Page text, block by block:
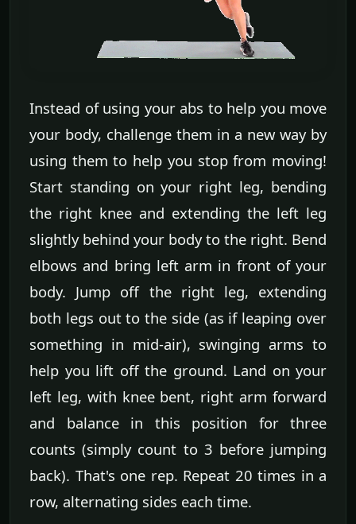
Instead of using your abs to help you move
your body, challenge them in a new way by
using them to help you stop from moving!
Start standing on your right leg, bending
the right knee and extending the left leg
slightly behind your body to the right. Bend
elbows and bring left arm in front of your
body. Jump off the right leg, extending
both legs out to the side (as if leaping over
something in mid-air), swinging arms to
help you lift off the ground. Land on your
left leg, with knee bent, right arm forward
and balance in this position for three
counts (simply count to 3 before jumping
back). That's one rep. Repeat 20 times in a
row, alternating sides each time.